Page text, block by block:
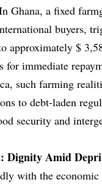
Ghana, a fixed
buyers,
approximately $
for immediate
such farming
to debt-laden
security and
Dignity Amid
with the